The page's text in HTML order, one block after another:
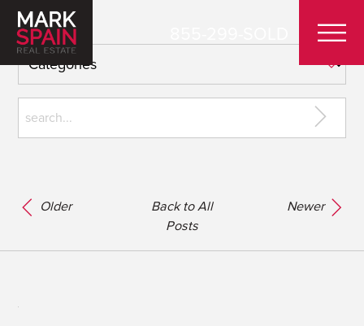
Older
Back to All
Posts
Newer